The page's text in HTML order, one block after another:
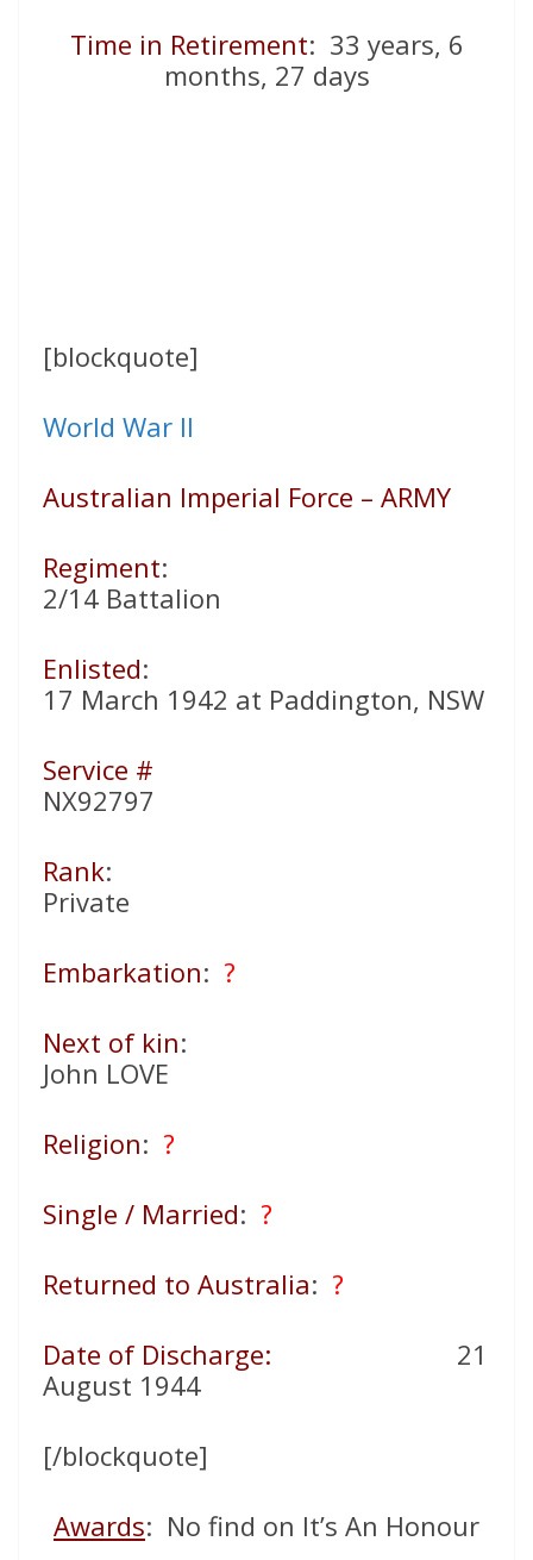
Time in Retirement: 33 years, 6
months, 27 days
[blockquote]
World War II
Australian Imperial Force – ARMY
Regiment:
2/14 Battalion
Enlisted:
17 March 1942 at Paddington, NSW
Service #
NX92797
Rank:
Private
Embarkation: ?
Next of kin:
John LOVE
Religion: ?
Single / Married: ?
Returned to Australia: ?
Date of Discharge: 21
August 1944
[/blockquote]
Awards: No find on It’s An Honour